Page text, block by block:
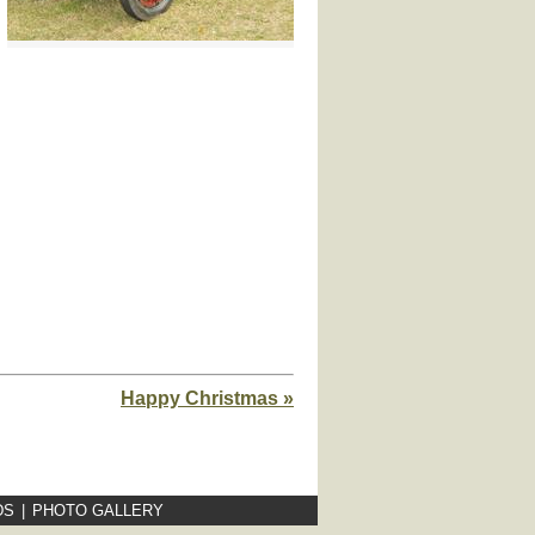
Happy Christmas »
PHOTO GALLERY